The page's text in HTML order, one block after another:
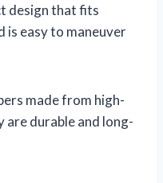
design that fits
is easy to maneuver
made from high-
are durable and long-